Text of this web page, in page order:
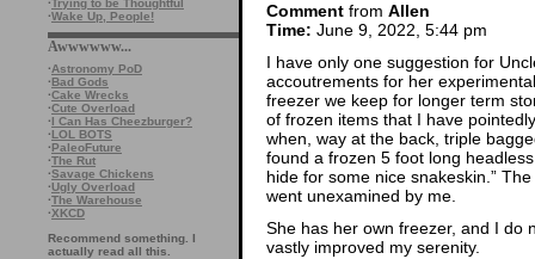
·Trying to be Thoughtful
·Wake Up, People!
Awwwwww...
·Astronomy PoD
·Bad Gods
·Cake Wrecks
·Cute Overload
·I Can Has Cheezburger?
·LOL BOTS
·PaleoFuture
·The Rut
·Savage Chickens
·Ugly Overload
·The Warehouse
·XKCD
Recommend something. I
actually read all this.
Comment from Allen
Time: June 9, 2022, 5:44 pm
I have only one suggestion for
accoutrements for her
freezer we keep for longer term
of frozen items that I have
when, way at the back, triple
found a frozen 5 foot long
hide for some nice snakeskin.”
went unexamined by me.
She has her own freezer, and I do
vastly improved my serenity.